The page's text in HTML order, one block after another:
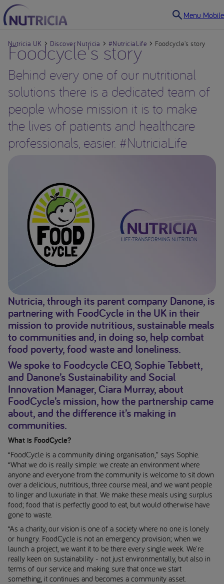
Menu Mobile
Nutricia UK Discover Nutricia #NutriciaLife Foodcycle's story
Foodcycle's story
Behind every one of our nutritional
solutions there is a dedicated team of
people whose mission it is to make
the lives of patients and healthcare
professionals, easier. #NutriciaLife
Nutricia, through its parent company Danone, is
partnering with FoodCycle in the UK in their
mission to provide nutritious, sustainable meals
to communities and, in doing so, help combat
food poverty, food waste and loneliness.
We spoke to Foodcycle CEO, Sophie Tebbett,
and Danone’s Sustainability and Social
Innovation Manager, Ciara Murray, about
FoodCycle’s mission, how the partnership came
about, and the difference it’s making in
communities.
What is FoodCycle?
“FoodCycle is a community dining organisation,” says Sophie.
“What we do is really simple: we create an environment where
anyone and everyone from the community is welcome to sit down
over a delicious, nutritious, three course meal, and we want people
to linger and luxuriate in that. We make these meals using surplus
food; food that is perfectly good to eat, but would otherwise have
gone to waste.
“As a charity, our vision is one of a society where no one is lonely
or hungry. FoodCycle is not an emergency provision; when we
launch a project, we want it to be there every single week. We're
really keen on sustainability - not just environmentally, but also in
terms of our service and making sure that once we start
something, it continues and becomes a community asset.